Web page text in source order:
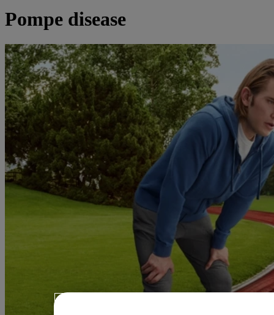
Pompe disease